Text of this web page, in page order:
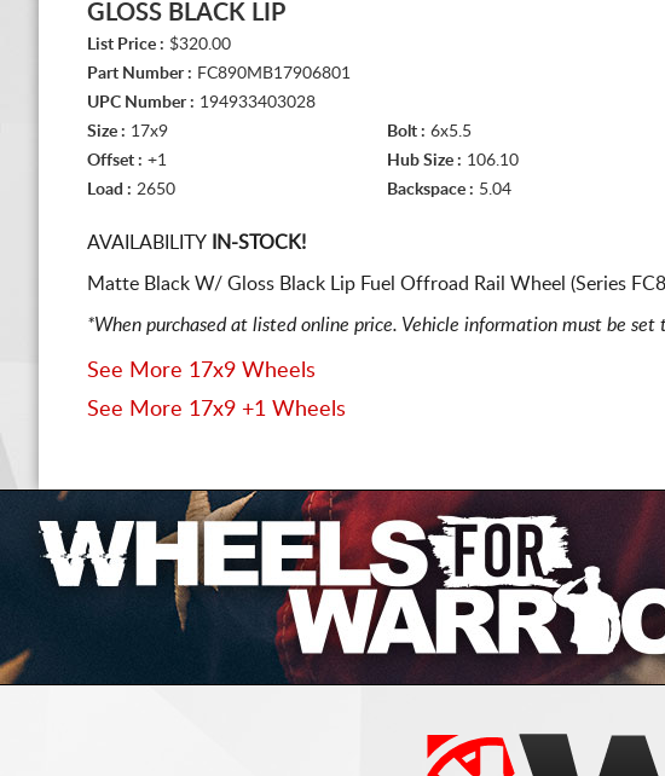
GLOSS BLACK LIP
List Price : $320.00
Part Number : FC890MB17906801
UPC Number : 194933403028
Size : 17x9 Bolt : 6x5.5
Offset : +1 Hub Size : 106.10
Load : 2650 Backspace : 5.04
AVAILABILITY IN-STOCK!
Matte Black W/ Gloss Black Lip Fuel Offroad Rail Wheel (Series
*When purchased at listed online price. Vehicle information must be set
See More 17x9 Wheels
See More 17x9 +1 Wheels